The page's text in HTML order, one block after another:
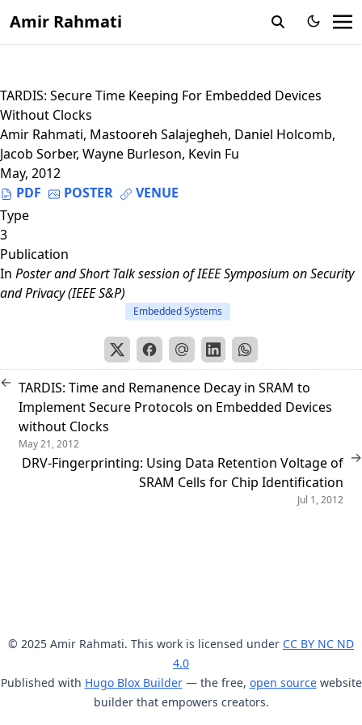
Amir Rahmati
TARDIS: Secure Time Keeping For Embedded Devices
Without Clocks
Amir Rahmati, Mastooreh Salajegheh, Daniel Holcomb,
Jacob Sorber, Wayne Burleson, Kevin Fu
May, 2012
PDF
POSTER
VENUE
Type
3
Publication
In Poster and Short Talk session of IEEE Symposium on Security
and Privacy (IEEE S&P)
Embedded Systems
← TARDIS: Time and Remanence Decay in SRAM to
Implement Secure Protocols on Embedded Devices
without Clocks
May 21, 2012
DRV-Fingerprinting: Using Data Retention Voltage of
SRAM Cells for Chip Identification
Jul 1, 2012
→
© 2025 Amir Rahmati. This work is licensed under CC BY NC ND
4.0
Published with Hugo Blox Builder— the free, open sourcewebsite
builder that empowers creators.